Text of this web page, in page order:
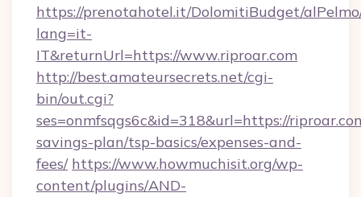
https://prenotahotel.it/DolomitiBudget/
lang=it-
IT&returnUrl=https://www.riproar.com
http://best.amateursecrets.net/cgi-
bin/out.cgi?
ses=onmfsqgs6c&id=318&url=https://
savings-plan/tsp-basics/expenses-and-
fees/ https://www.howmuchisit.org/wp-
content/plugins/AND-